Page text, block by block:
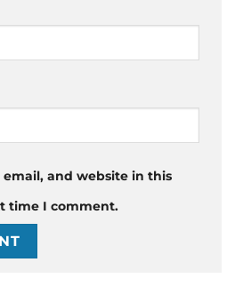
email, and website in this
time I comment.